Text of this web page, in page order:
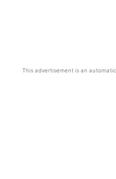
This advertisement is an